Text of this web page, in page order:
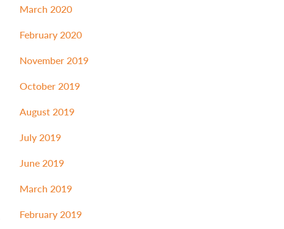
March 2020
February 2020
November 2019
October 2019
August 2019
July 2019
June 2019
March 2019
February 2019